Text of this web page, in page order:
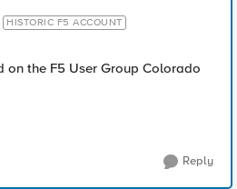
HISTORIC F5 ACCOUNT
on the F5 User Group Colorado
Reply